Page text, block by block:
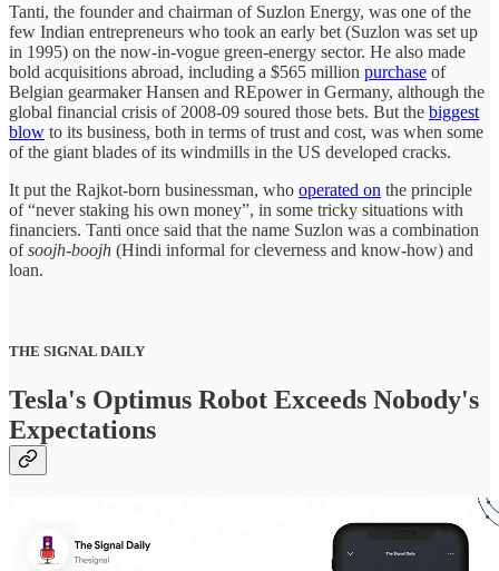
Tanti, the founder and chairman of Suzlon Energy, was one of the
few Indian entrepreneurs who took an early bet (Suzlon was set up
in 1995) on the now-in-vogue green-energy sector. He also made
bold acquisitions abroad, including a $565 million purchase of
Belgian gearmaker Hansen and REpower in Germany, although the
global financial crisis of 2008-09 soured those bets. But the biggest
blow to its business, both in terms of trust and cost, was when some
of the giant blades of its windmills in the US developed cracks.
It put the Rajkot-born businessman, who operated on the principle
of “never staking his own money”, in some tricky situations with
financiers. Tanti once said that the name Suzlon was a combination
ofsoojh-boojh (Hindi informal for cleverness and know-how) and
loan.
THE SIGNAL DAILY
Tesla's Optimus Robot Exceeds Nobody's
Expectations